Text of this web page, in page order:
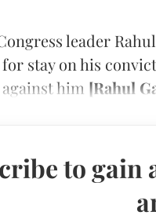
leader
stay on his
him [Rahul
to gain